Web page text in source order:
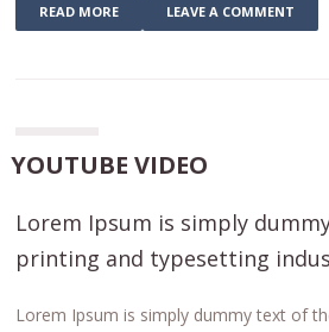
READ MORE LEAVE A COMMENT
YOUTUBE VIDEO
Lorem Ipsum is simply
printing and typesetting
Lorem Ipsum is simply dummy text of